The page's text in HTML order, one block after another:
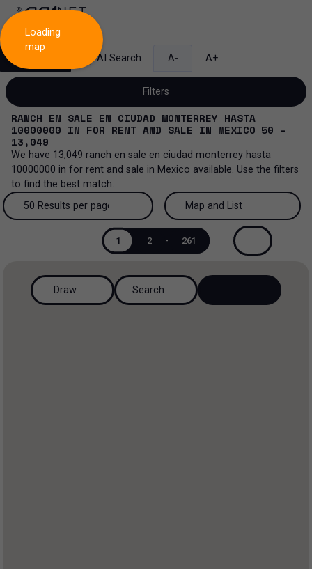
AI Search A- A+
Filters
Sale and lease
Sale and lease...
All property types
Ranch
All property types...
More Filters 0
RANCH EN SALE EN CIUDAD MONTERREY HASTA
10000000 IN FOR RENT AND SALE IN MEXICO 50 -
13,049
We have 13,049 ranch en sale en ciudad monterrey hasta
10000000 in for rent and sale in Mexico available. Use the filters
to find the best match.
50 Results per page
200 Results per page
50 Results per page
Map and List
View List
Map and List
1 2 - 261
Loading
map
Draw Search